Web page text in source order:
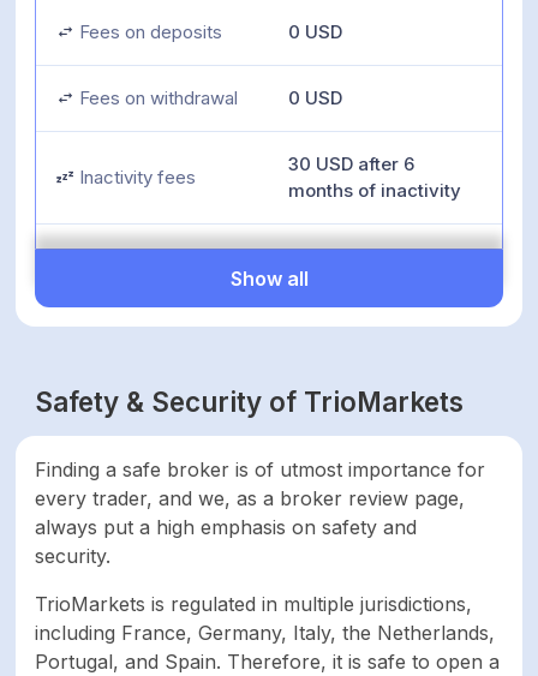
Fees on deposits 0 USD
Fees on withdrawal 0 USD
Inactivity fees
30 USD after 6
months of inactivity
Minimum deposit 100 USD
Minimum account
100 USD
Number of available
assets
142
Leverage up to 1:500
Available trading
markets
Cryptocurrencies,
Energies, Forex,
Indices, Metals
Show all
Safety & Security of TrioMarkets
Finding a safe broker is of utmost importance for
every trader, and we, as a broker review page,
always put a high emphasis on safety and
security.
TrioMarkets is regulated in multiple jurisdictions,
including France, Germany, Italy, the Netherlands,
Portugal, and Spain. Therefore, it is safe to open a